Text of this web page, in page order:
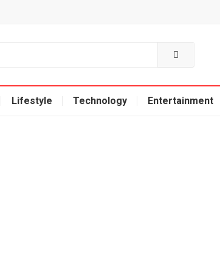
Lifestyle Technology Entertainment